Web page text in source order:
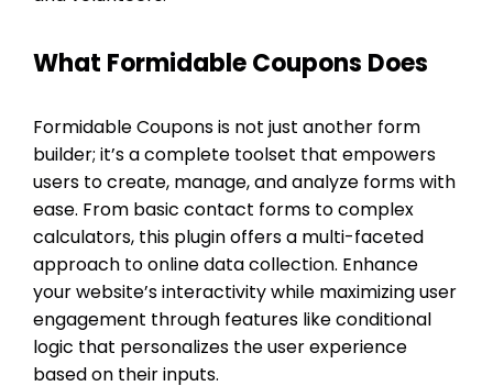
What Formidable Coupons Does
Formidable Coupons is not just another form
builder; it’s a complete toolset that empowers
users to create, manage, and analyze forms with
ease. From basic contact forms to complex
calculators, this plugin offers a multi-faceted
approach to online data collection. Enhance
your website’s interactivity while maximizing user
engagement through features like conditional
logic that personalizes the user experience
based on their inputs.